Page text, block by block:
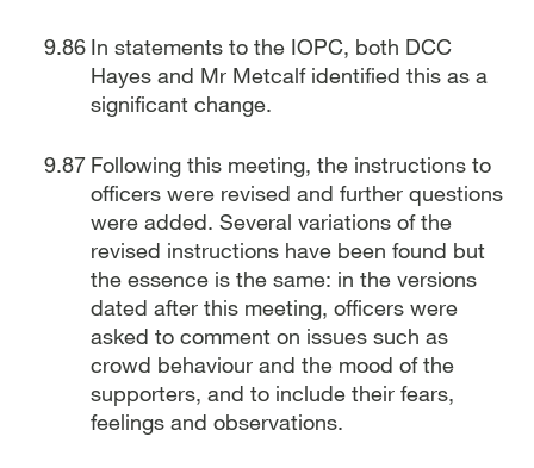
In statements to the IOPC, both DCC
Hayes and Mr Metcalf identified this as a
significant change.
Following this meeting, the instructions to
officers were revised and further questions
were added. Several variations of the
revised instructions have been found but
the essence is the same: in the versions
dated after this meeting, officers were
asked to comment on issues such as
crowd behaviour and the mood of the
supporters, and to include their fears,
feelings and observations.